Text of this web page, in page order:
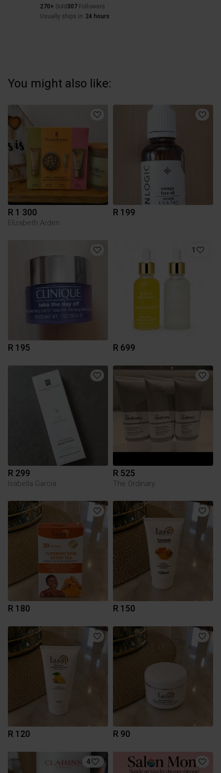
270+ Sold 307 Followers
Usually ships in 24 hours
You might also like:
R 1 300
Elizabeth Arden
R 199
R 195
1
R 699
R 299
Isabella Garcia
R 525
The Ordinary
R 180 R 150
R 120 R 90
4